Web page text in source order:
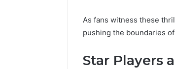
As fans witness these
pushing the boundaries
Star Players